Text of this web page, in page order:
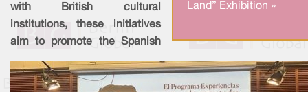
Land” Exhibition »
with British cultural
institutions, these initiatives
aim to promote the Spanish